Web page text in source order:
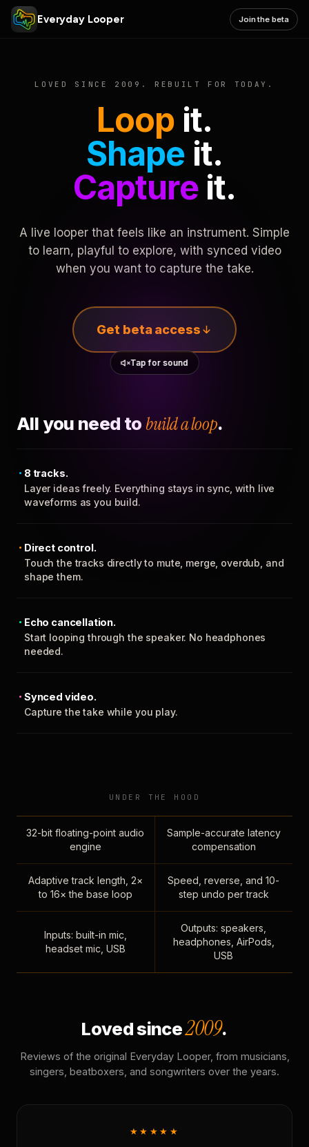
Everyday Looper Join the beta
LOVED SINCE 2009. REBUILT FOR TODAY.
Loop it.
Shape it.
Captureit.
A live looper that feels like an instrument. Simple
to learn, playful to explore, with synced video
when you want to capture the take.
Get beta access
Tap for sound
All you need to build a loop.
8 tracks.
Layer ideas freely. Everything stays in sync, with live
waveforms as you build.
Direct control.
Touch the tracks directly to mute, merge, overdub, and
shape them.
Echo cancellation.
Start looping through the speaker. No headphones
needed.
Synced video.
Capture the take while you play.
UNDER THE HOOD
32-bit floating-point audio
engine
Sample-accurate latency
compensation
Adaptive track length, 2×
to 16× the base loop
Speed, reverse, and 10-
step undo per track
Inputs: built-in mic,
headset mic, USB
Outputs: speakers,
headphones, AirPods,
USB
Loved since2009.
Reviews of the original Everyday Looper, from musicians,
singers, beatboxers, and songwriters over the years.
★★★★★